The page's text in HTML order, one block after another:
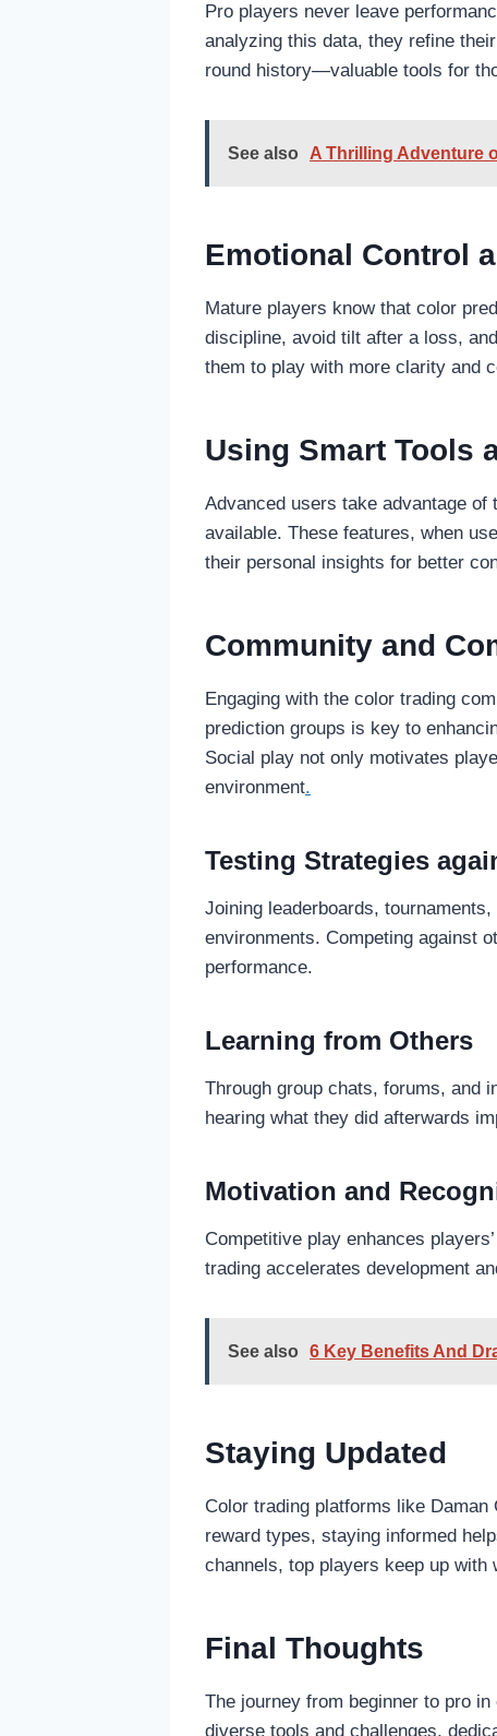
Pro players never leave
analyzing this data, they refine
round history—valuable tools for
See also A Thrilling Adventure
Emotional Control
Mature players know that color
discipline, avoid tilt after a loss,
them to play with more clarity and
Using Smart Tools
Advanced users take advantage
available. These features, when
their personal insights for better
Community and
Engaging with the color trading
prediction groups is key to
Social play not only motivates
environment.
Testing Strategies
Joining leaderboards,
environments. Competing against
performance.
Learning from Others
Through group chats, forums, and
hearing what they did afterwards
Motivation and
Competitive play enhances
trading accelerates development
See also 6 Key Benefits And
Staying Updated
Color trading platforms like Daman
reward types, staying informed
channels, top players keep up with
Final Thoughts
The journey from beginner to pro
diverse tools and challenges,